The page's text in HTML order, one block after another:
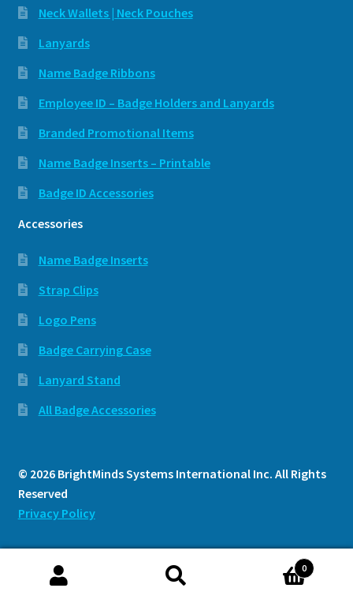
Neck Wallets | Neck Pouches
Lanyards
Name Badge Ribbons
Employee ID – Badge Holders and Lanyards
Branded Promotional Items
Name Badge Inserts – Printable
Badge ID Accessories
Accessories
Name Badge Inserts
Strap Clips
Logo Pens
Badge Carrying Case
Lanyard Stand
All Badge Accessories
© 2026 BrightMinds Systems International Inc. All Rights
Reserved
Privacy Policy
0